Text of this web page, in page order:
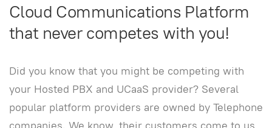
Cloud Communications Platform
that never competes with you!
Did you know that you might be competing with
your Hosted PBX and UCaaS provider? Several
popular platform providers are owned by Telephone